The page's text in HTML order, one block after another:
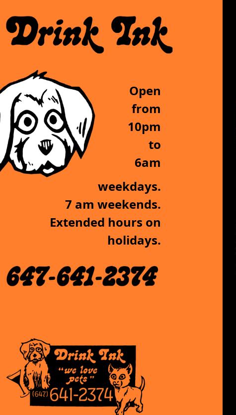
Open
from
10pm
to
6am
weekdays.
7 am weekends.
Extended hours on
holidays.